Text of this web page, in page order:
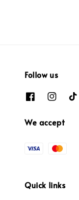
Follow us
We accept
Quick links